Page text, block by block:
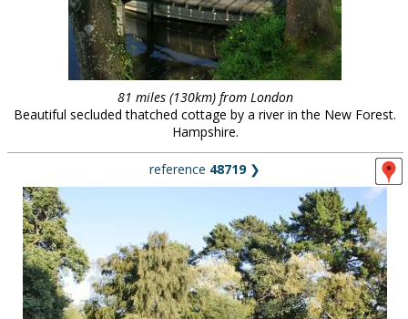
81 miles (130km) from London
Beautiful secluded thatched cottage by a river in the New Forest.
Hampshire.
reference 48719❯